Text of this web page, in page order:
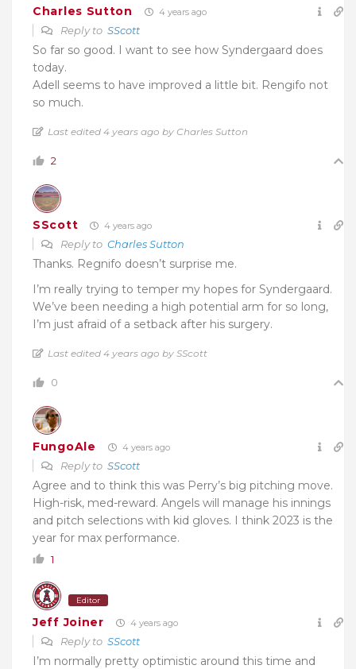
Charles Sutton 4 years ago
Reply to SScott
So far so good. I want to see how Syndergaard does
today.
Adell seems to have improved a little bit. Rengifo not
so much.
Last edited 4 years ago by Charles Sutton
2
SScott 4 years ago
Reply to Charles Sutton
Thanks. Regnifo doesn’t surprise me.
I’m really trying to temper my hopes for Syndergaard.
We’ve been needing a high potential arm for so long,
I’m just afraid of a setback after his surgery.
Last edited 4 years ago by SScott
0
FungoAle 4 years ago
Reply to SScott
Agree and to think this was Perry’s big pitching move.
High-risk, med-reward. Angels will manage his innings
and pitch selections with kid gloves. I think 2023 is the
year for max performance.
1
Editor
Jeff Joiner 4 years ago
Reply to SScott
I’m normally pretty optimistic around this time and